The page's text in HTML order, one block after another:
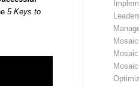
5 Keys to